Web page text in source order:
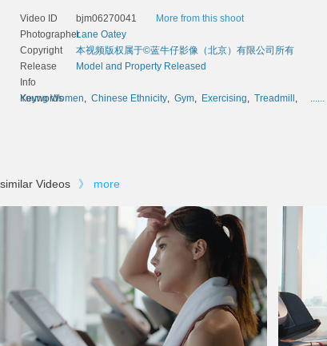
Video ID bjm06270041
More from this shoot
PhotographerLane Oatey
Copyright
本视频版权属于©蓝牛仔影像（北京）有限公司所有
Release
Info
Model and Property Released
Keywords
Young Women, Chinese Ethnicity, Gym, Exercising, Treadmill , ......
similar Videos 》 more